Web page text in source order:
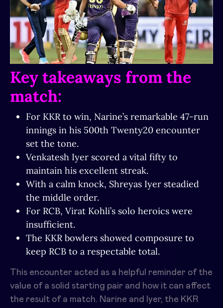
Key takeaways from the
match:
For KKR to win, Narine’s remarkable 47-run
innings in his 500th Twenty20 encounter
set the tone.
Venkatesh Iyer scored a vital fifty to
maintain his excellent streak.
With a calm knock, Shreyas Iyer steadied
the middle order.
For RCB, Virat Kohli’s solo heroics were
insufficient.
The KKR bowlers showed composure to
keep RCB to a respectable total.
This encounter acted as a helpful reminder of the
value of a solid starting pair and how it can affect
the result of a match. Narine and Iyer, the KKR